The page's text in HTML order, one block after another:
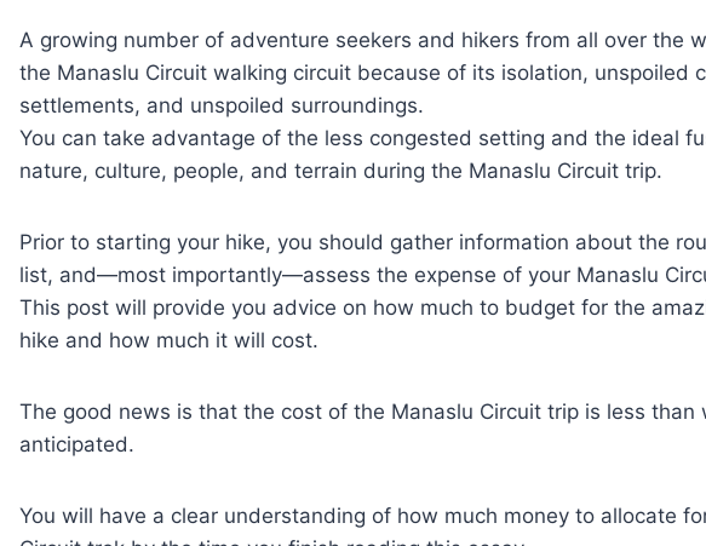
A growing number of adventure seekers and hikers from all over the
the Manaslu Circuit walking circuit because of its isolation, unspoiled
settlements, and unspoiled surroundings.
You can take advantage of the less congested setting and the ideal
nature, culture, people, and terrain during the Manaslu Circuit trip.
Prior to starting your hike, you should gather information about the
list, and—most importantly—assess the expense of your Manaslu
This post will provide you advice on how much to budget for the
hike and how much it will cost.
The good news is that the cost of the Manaslu Circuit trip is less than
anticipated.
You will have a clear understanding of how much money to allocate